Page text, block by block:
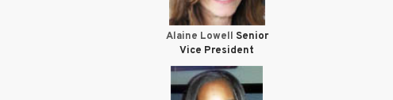
Alaine Lowell Senior
Vice President